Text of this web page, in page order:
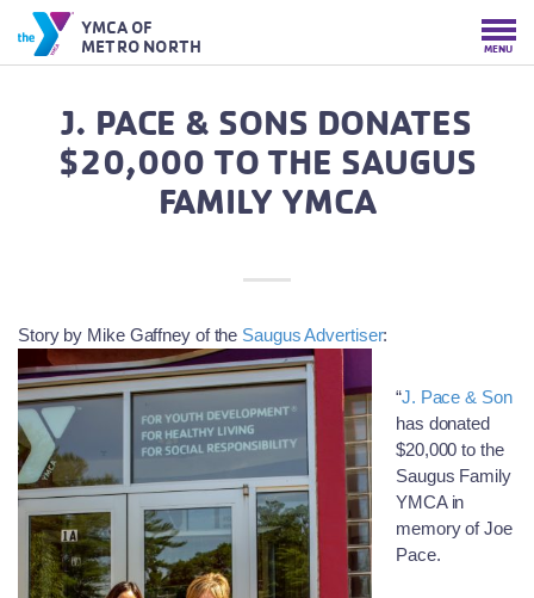
YMCA OF
METRO NORTH
MENU
J. PACE & SONS DONATES
$20,000 TO THE SAUGUS
FAMILY YMCA
Story by Mike Gaffney of the Saugus Advertiser:
“J. Pace & Son
has donated
$20,000 to the
Saugus Family
YMCA in
memory of Joe
Pace.